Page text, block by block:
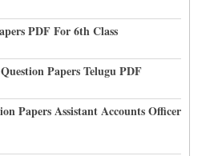
PDF For 6th Class
Papers Telugu PDF
Papers Assistant Accounts Officer